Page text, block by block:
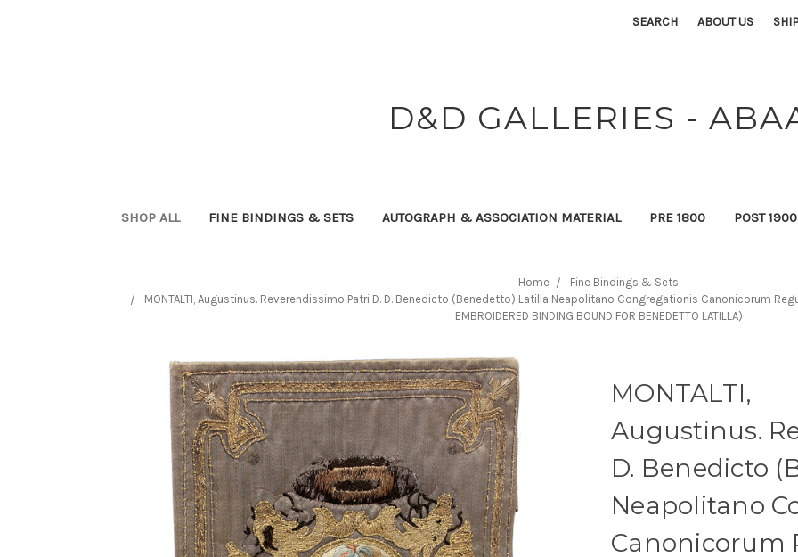
SEARCH ABOUT US
D&D GALLERIES -
SHOP ALL FINE BINDINGS & SETS AUTOGRAPH & ASSOCIATION MATERIAL PRE 1800 POST
Home
Fine Bindings & Sets
MONTALTI, Augustinus. Reverendissimo Patri D. D. Benedicto (Benedetto) Latilla Neapolitano Congregationis Canonicorum
EMBROIDERED BINDING BOUND FOR BENEDETTO LATILLA)
MONTALTI,
Augustinus.
D. Benedicto
Neapolitano
Canonicorum